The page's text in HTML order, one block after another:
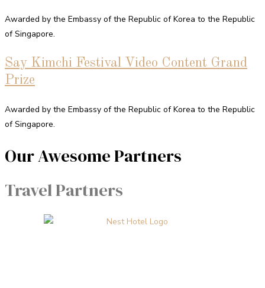
Awarded by the Embassy of the Republic of Korea to the Republic
of Singapore.
Say Kimchi Festival Video Content Grand
Prize
Awarded by the Embassy of the Republic of Korea to the Republic
of Singapore.
Our Awesome Partners
Travel Partners